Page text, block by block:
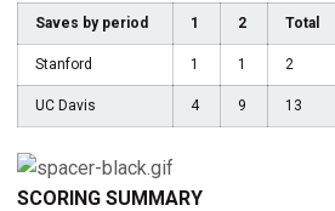
Saves by period 1 2 Total
Stanford 1 1 2
UC Davis 4 9 13
SCORING SUMMARY